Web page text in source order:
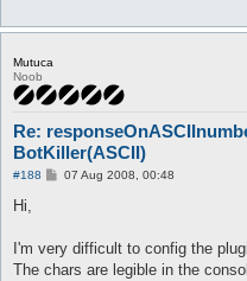
Mutuca
Noob
Re:
BotKiller(ASCII)
#188
P07 Aug 2008, 00:48
Hi,
I'm very difficult to config the
The chars are legible in the